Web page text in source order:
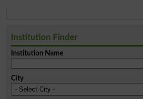
Institution Finder
Institution Name
City